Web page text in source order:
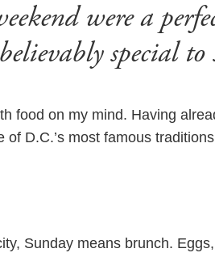
were a
special to
food on my mind. Having
of D.C.’s most famous
Sunday means brunch.